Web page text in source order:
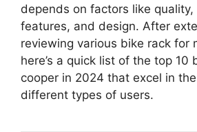
depends on factors like
features, and design. After
reviewing various bike rack for
here’s a quick list of the top 10
cooper in 2024 that excel in
different types of users.